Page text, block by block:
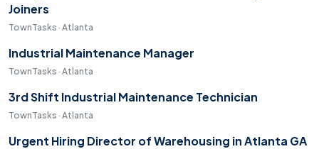
Joiners
TownTasks · Atlanta
Industrial Maintenance Manager
TownTasks · Atlanta
3rd Shift Industrial Maintenance Technician
TownTasks · Atlanta
Urgent Hiring Director of Warehousing in Atlanta GA